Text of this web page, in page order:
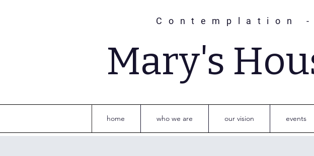
Contemplation
Mary's
home who we are our vision events